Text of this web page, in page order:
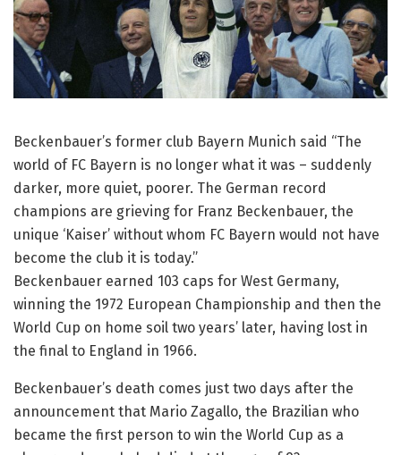
Beckenbauer’s former club Bayern Munich said “The
world of FC Bayern is no longer what it was – suddenly
darker, more quiet, poorer. The German record
champions are grieving for Franz Beckenbauer, the
unique ‘Kaiser’ without whom FC Bayern would not have
become the club it is today.”
Beckenbauer earned 103 caps for West Germany,
winning the 1972 European Championship and then the
World Cup on home soil two years’ later, having lost in
the final to England in 1966.
Beckenbauer’s death comes just two days after the
announcement that Mario Zagallo, the Brazilian who
became the first person to win the World Cup as a